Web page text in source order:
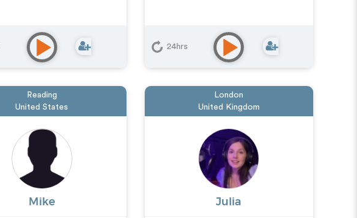
24hrs
Reading
United States
Mike
London
United Kingdom
Julia